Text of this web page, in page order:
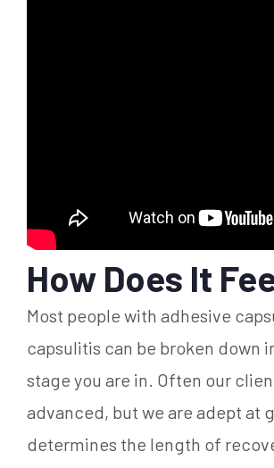
How Does It
Most people with adhesive
capsulitis can be broken down
stage you are in. Often our
advanced, but we are adept at
determines the length of